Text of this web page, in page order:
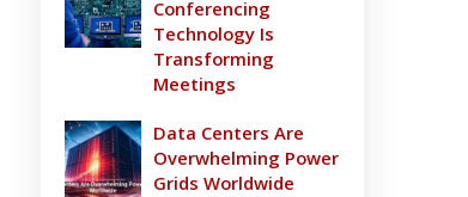
Conferencing
Technology Is
Transforming
Meetings
Data Centers Are
Overwhelming Power
Grids Worldwide